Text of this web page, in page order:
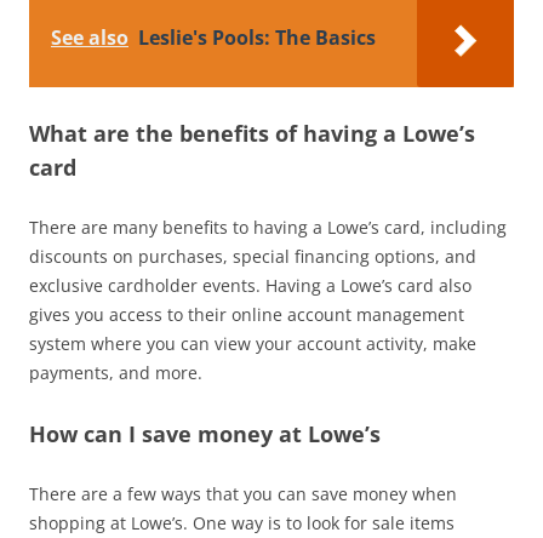
See also Leslie's Pools: The Basics
What are the benefits of having a Lowe’s
card
There are many benefits to having a Lowe’s card, including
discounts on purchases, special financing options, and
exclusive cardholder events. Having a Lowe’s card also
gives you access to their online account management
system where you can view your account activity, make
payments, and more.
How can I save money at Lowe’s
There are a few ways that you can save money when
shopping at Lowe’s. One way is to look for sale items